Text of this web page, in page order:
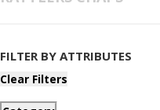
FILTER BY ATTRIBUTES
Clear Filters